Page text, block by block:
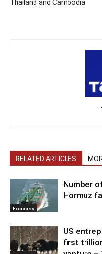
Thailand and Cambodia
RELATED ARTICLES
Economy
Number
Hormuz
US
first